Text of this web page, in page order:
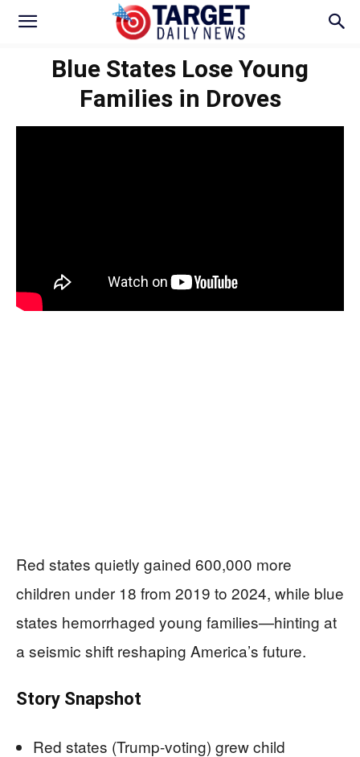
Blue States Lose Young
Families in Droves
Red states quietly gained 600,000 more
children under 18 from 2019 to 2024, while blue
states hemorrhaged young families—hinting at
a seismic shift reshaping America’s future.
Story Snapshot
Red states (Trump-voting) grew child